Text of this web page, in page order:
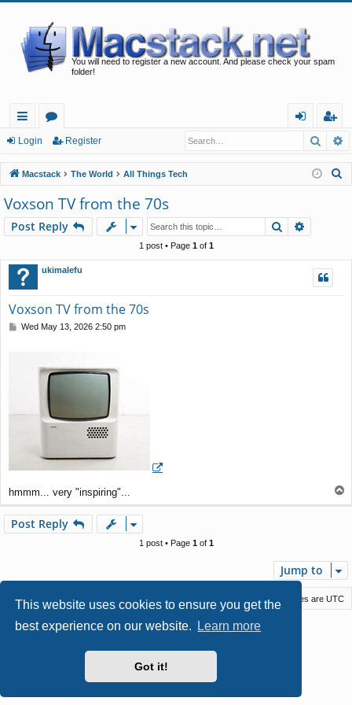
This website uses cookies to ensure you get the
best experience on our website.
Learn more
Got it!
You will need to register a new account. And please check your spam
folder!
ui
ck
lin
ks
or
u
m
s
in
eg
ist
er
Login Register
Macstack The World All Things Tech
h
Voxson TV from the 70s
Post Reply Search
1 post • Page 1of 1
ukimalefu
Voxson TV from the 70s
PWed May 13, 2026 2:50 pm
hmmm... very "inspiring"...
o
Post Reply
1 post • Page 1of 1
Jump to
Macstack All times are UTC
Delete cookies
Contact us
Powered by phpBB® Forum Software © phpBB Limited
Privacy|Terms